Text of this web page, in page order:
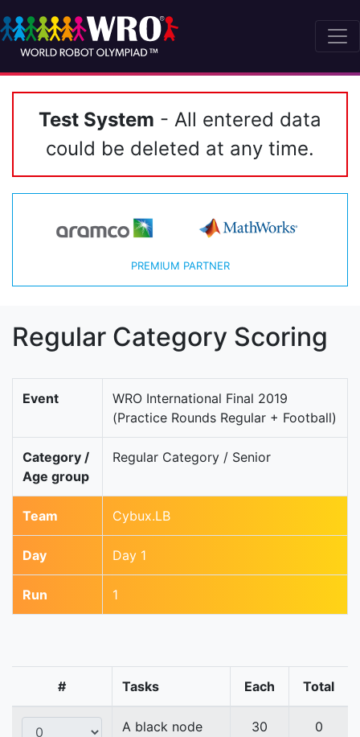
Test System - All entered data
could be deleted at any time.
PREMIUM PARTNER
Regular Category Scoring
Event
WRO International Final 2019
(Practice Rounds Regular + Football)
Category /
Age group
Regular Category / Senior
Team Cybux.LB
Day Day 1
Run 1
# Tasks Each Total
A black node
30 0